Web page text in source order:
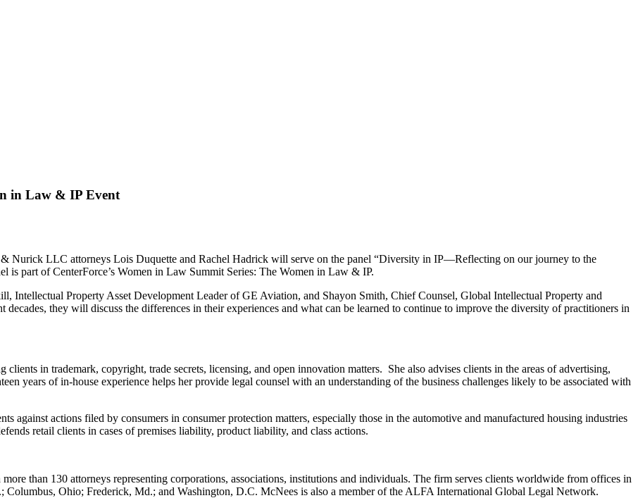
in Law & IP Event
Nurick LLC attorneys Lois Duquette and Rachel Hadrick will serve on the panel “Diversity in IP—Reflecting on our journey to the
is part of CenterForce’s Women in Law Summit Series: The Women in Law & IP.
Intellectual Property Asset Development Leader of GE Aviation, and Shayon Smith, Chief Counsel, Global Intellectual Property and
they will discuss the differences in their experiences and what can be learned to continue to improve the diversity of practitioners in
in trademark, copyright, trade secrets, licensing, and open innovation matters. She also advises clients in the areas of advertising,
years of in-house experience helps her provide legal counsel with an understanding of the business challenges likely to be associated with
against actions filed by consumers in consumer protection matters, especially those in the automotive and manufactured housing industries
retail clients in cases of premises liability, product liability, and class actions.
than 130 attorneys representing corporations, associations, institutions and individuals. The firm serves clients worldwide from offices in
Columbus, Ohio; Frederick, Md.; and Washington, D.C. McNees is also a member of the ALFA International Global Legal Network.